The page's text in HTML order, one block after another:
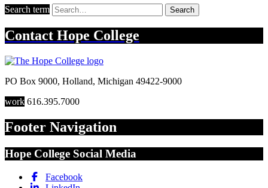
Search term Search
Contact Hope College
PO Box 9000, Holland, Michigan 49422-9000
work 616.395.7000
Footer Navigation
Hope College Social Media
Facebook